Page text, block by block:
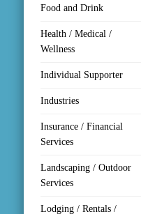
Food and Drink
Health / Medical /
Wellness
Individual Supporter
Industries
Insurance / Financial
Services
Landscaping / Outdoor
Services
Lodging / Rentals /